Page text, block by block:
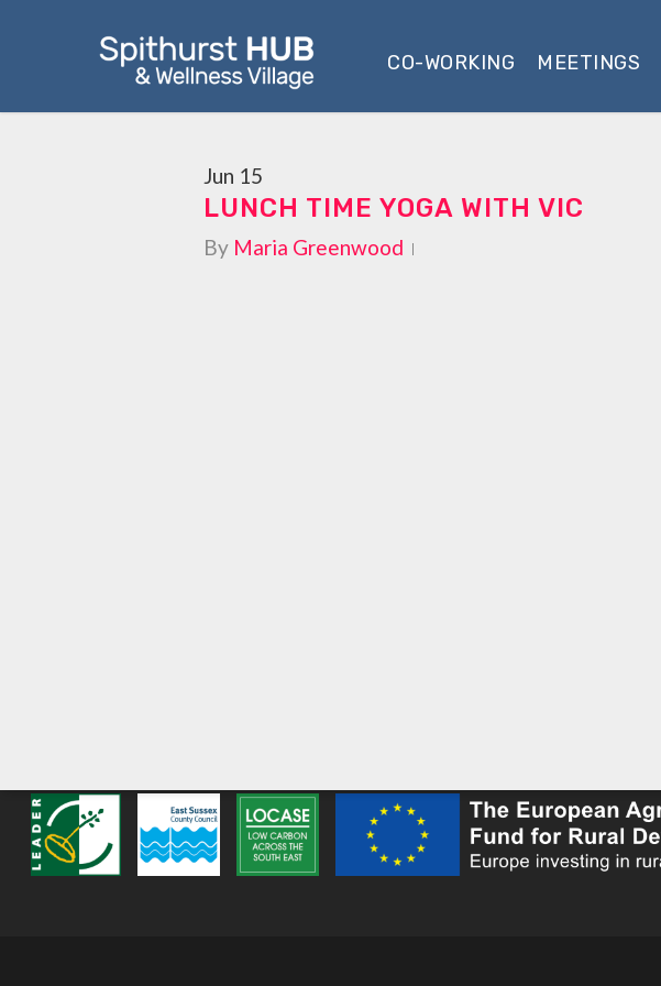
content
CO-WORKING MEETINGS
Jun 15
LUNCH TIME YOGA WITH VIC
By Maria Greenwood